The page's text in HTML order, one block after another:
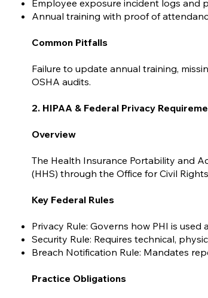
Employee exposure incident logs and
Annual training with proof of
Common Pitfalls
Failure to update annual training,
OSHA audits.
2. HIPAA & Federal Privacy
Overview
The Health Insurance Portability and
(HHS) through the Office for Civil
Key Federal Rules
Privacy Rule: Governs how PHI is used
Security Rule: Requires technical,
Breach Notification Rule: Mandates
Practice Obligations